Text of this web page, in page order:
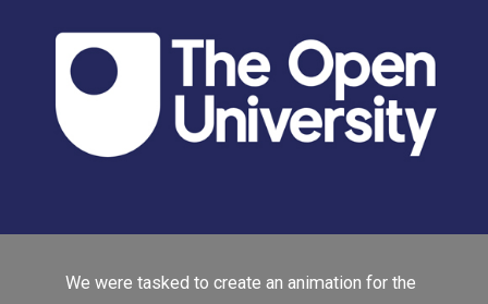
We were tasked to create an animation for the